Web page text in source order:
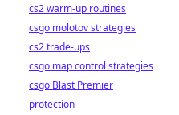
cs2 warm-up routines
csgo molotov strategies
cs2 trade-ups
csgo map control strategies
csgo Blast Premier
protection